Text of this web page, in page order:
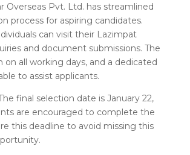
Overseas Pvt. Ltd. has streamlined
process for aspiring candidates.
can visit their Lazimpat
and document submissions. The
on all working days, and a dedicated
to assist applicants.
final selection date is January 22,
are encouraged to complete the
this deadline to avoid missing this